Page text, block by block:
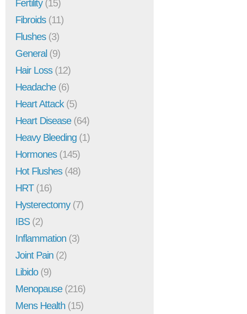
Fertility(15)
Fibroids(11)
Flushes(3)
General (9)
Hair Loss(12)
Headache(6)
Heart Attack(5)
Heart Disease(64)
Heavy Bleeding (1)
Hormones(145)
Hot Flushes(48)
HRT(16)
Hysterectomy(7)
IBS(2)
Inflammation (3)
Joint Pain (2)
Libido(9)
Menopause(216)
Mens Health (15)